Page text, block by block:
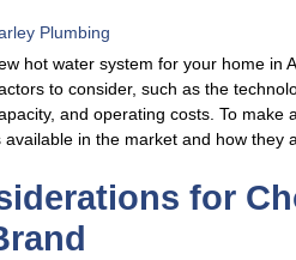
Plumbing
hot water system for your home in
to consider, such as the
and operating costs. To make
in the market and how they
for